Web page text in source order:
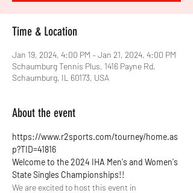
Time & Location
Jan 19, 2024, 4:00 PM – Jan 21, 2024, 4:00 PM
Schaumburg Tennis Plus, 1416 Payne Rd,
Schaumburg, IL 60173, USA
About the event
https://www.r2sports.com/tourney/home.as
p?TID=41816
Welcome to the 2024 IHA Men's and Women's
State Singles Championships!!
We are excited to host this event in